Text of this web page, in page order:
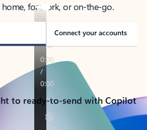
for work, or on-the-go.
Connect your accounts
to ready-to-send with Copilot